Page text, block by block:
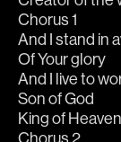
Chorus 1
And I stand in
Of Your glory
And I live to
Son of God
King of Heaven